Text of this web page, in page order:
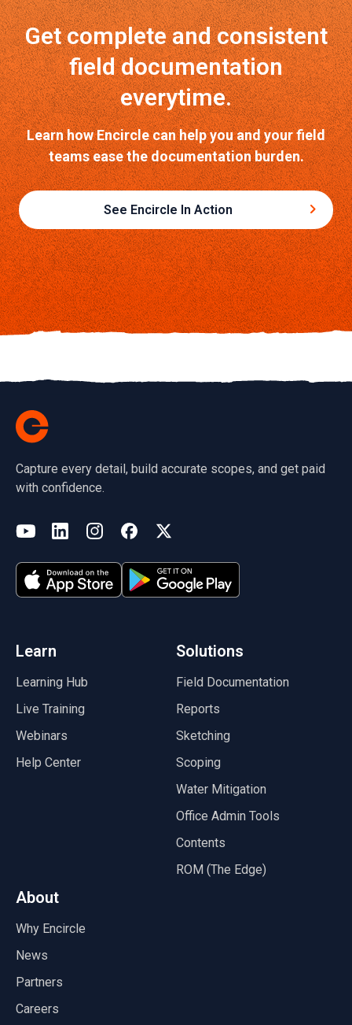
Get complete and consistent
field documentation
everytime.
Learn how Encircle can help you and your field
teams ease the documentation burden.
See Encircle In Action
Capture every detail, build accurate scopes, and get paid
with confidence.
YouTubeLinkedInInstagramFacebook
X(opens in a new tab)
Learn
Learning Hub
Live Training
Webinars
Help Center
Solutions
Field Documentation
Reports
Sketching
Scoping
Water Mitigation
Office Admin Tools
Contents
ROM (The Edge)
About
Why Encircle
News
Partners
Careers